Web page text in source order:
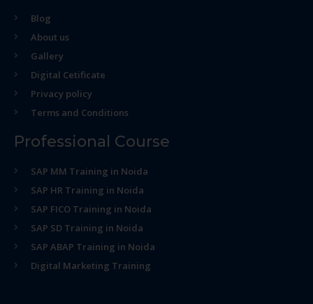
Blog
About us
Gallery
Digital Cetificate
Privacy policy
Terms and Conditions
Professional Course
SAP MM Training in Noida
SAP HR Training in Noida
SAP FICO Training in Noida
SAP SD Training in Noida
SAP ABAP Training in Noida
Digital Marketing Training